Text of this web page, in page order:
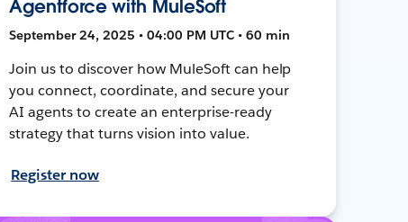
Agentforce with MuleSoft
September 24, 2025 • 04:00 PM UTC • 60 min
Join us to discover how MuleSoft can help
you connect, coordinate, and secure your
AI agents to create an enterprise-ready
strategy that turns vision into value.
Register now